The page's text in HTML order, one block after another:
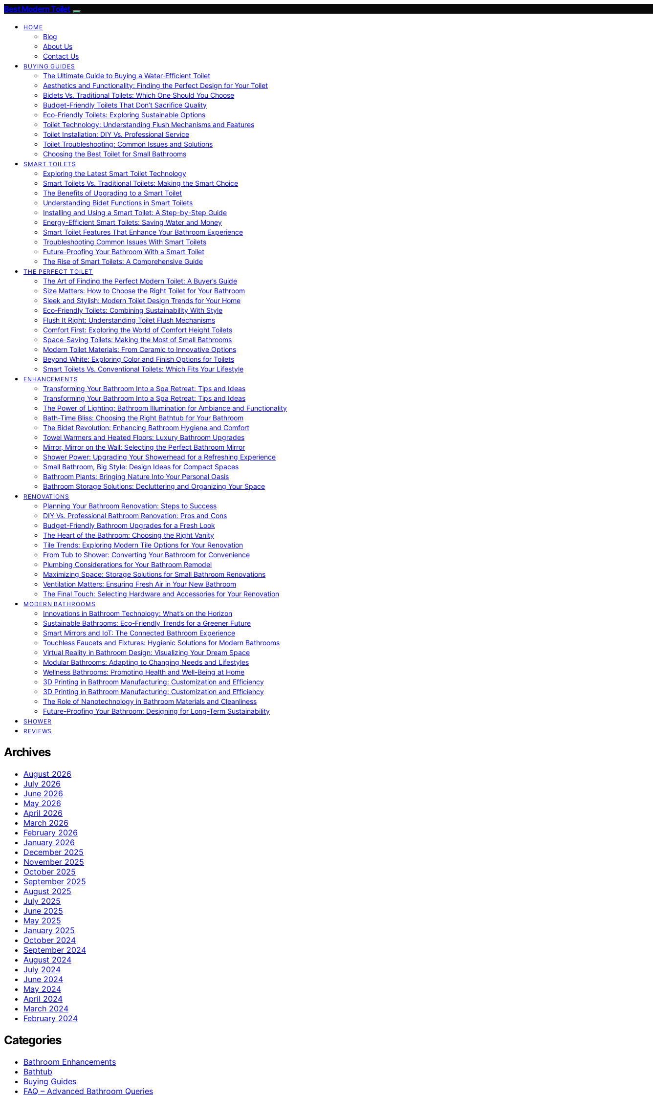
Best Modern Toilet
HOME
Blog
About Us
Contact Us
BUYING GUIDES
The Ultimate Guide to Buying a Water-Efficient Toilet
Aesthetics and Functionality: Finding the Perfect Design for Your Toilet
Bidets Vs. Traditional Toilets: Which One Should You Choose
Budget-Friendly Toilets That Don’t Sacrifice Quality
Eco-Friendly Toilets: Exploring Sustainable Options
Toilet Technology: Understanding Flush Mechanisms and Features
Toilet Installation: DIY Vs. Professional Service
Toilet Troubleshooting: Common Issues and Solutions
Choosing the Best Toilet for Small Bathrooms
SMART TOILETS
Exploring the Latest Smart Toilet Technology
Smart Toilets Vs. Traditional Toilets: Making the Smart Choice
The Benefits of Upgrading to a Smart Toilet
Understanding Bidet Functions in Smart Toilets
Installing and Using a Smart Toilet: A Step-by-Step Guide
Energy-Efficient Smart Toilets: Saving Water and Money
Smart Toilet Features That Enhance Your Bathroom Experience
Troubleshooting Common Issues With Smart Toilets
Future-Proofing Your Bathroom With a Smart Toilet
The Rise of Smart Toilets: A Comprehensive Guide
THE PERFECT TOILET
The Art of Finding the Perfect Modern Toilet: A Buyer’s Guide
Size Matters: How to Choose the Right Toilet for Your Bathroom
Sleek and Stylish: Modern Toilet Design Trends for Your Home
Eco-Friendly Toilets: Combining Sustainability With Style
Flush It Right: Understanding Toilet Flush Mechanisms
Comfort First: Exploring the World of Comfort Height Toilets
Space-Saving Toilets: Making the Most of Small Bathrooms
Modern Toilet Materials: From Ceramic to Innovative Options
Beyond White: Exploring Color and Finish Options for Toilets
Smart Toilets Vs. Conventional Toilets: Which Fits Your Lifestyle
ENHANCEMENTS
Transforming Your Bathroom Into a Spa Retreat: Tips and Ideas
Transforming Your Bathroom Into a Spa Retreat: Tips and Ideas
The Power of Lighting: Bathroom Illumination for Ambiance and Functionality
Bath-Time Bliss: Choosing the Right Bathtub for Your Bathroom
The Bidet Revolution: Enhancing Bathroom Hygiene and Comfort
Towel Warmers and Heated Floors: Luxury Bathroom Upgrades
Mirror, Mirror on the Wall: Selecting the Perfect Bathroom Mirror
Shower Power: Upgrading Your Showerhead for a Refreshing Experience
Small Bathroom, Big Style: Design Ideas for Compact Spaces
Bathroom Plants: Bringing Nature Into Your Personal Oasis
Bathroom Storage Solutions: Decluttering and Organizing Your Space
RENOVATIONS
Planning Your Bathroom Renovation: Steps to Success
DIY Vs. Professional Bathroom Renovation: Pros and Cons
Budget-Friendly Bathroom Upgrades for a Fresh Look
The Heart of the Bathroom: Choosing the Right Vanity
Tile Trends: Exploring Modern Tile Options for Your Renovation
From Tub to Shower: Converting Your Bathroom for Convenience
Plumbing Considerations for Your Bathroom Remodel
Maximizing Space: Storage Solutions for Small Bathroom Renovations
Ventilation Matters: Ensuring Fresh Air in Your New Bathroom
The Final Touch: Selecting Hardware and Accessories for Your Renovation
MODERN BATHROOMS
Innovations in Bathroom Technology: What’s on the Horizon
Sustainable Bathrooms: Eco-Friendly Trends for a Greener Future
Smart Mirrors and IoT: The Connected Bathroom Experience
Touchless Faucets and Fixtures: Hygienic Solutions for Modern Bathrooms
Virtual Reality in Bathroom Design: Visualizing Your Dream Space
Modular Bathrooms: Adapting to Changing Needs and Lifestyles
Wellness Bathrooms: Promoting Health and Well-Being at Home
3D Printing in Bathroom Manufacturing: Customization and Efficiency
3D Printing in Bathroom Manufacturing: Customization and Efficiency
The Role of Nanotechnology in Bathroom Materials and Cleanliness
Future-Proofing Your Bathroom: Designing for Long-Term Sustainability
SHOWER
REVIEWS
Archives
August 2026
July 2026
June 2026
May 2026
April 2026
March 2026
February 2026
January 2026
December 2025
November 2025
October 2025
September 2025
August 2025
July 2025
June 2025
May 2025
January 2025
October 2024
September 2024
August 2024
July 2024
June 2024
May 2024
April 2024
March 2024
February 2024
Categories
Bathroom Enhancements
Bathtub
Buying Guides
FAQ – Advanced Bathroom Queries